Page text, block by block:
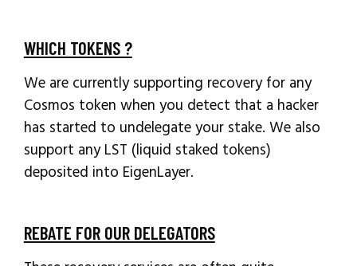
WHICH TOKENS ?
We are currently supporting recovery for any
Cosmos token when you detect that a hacker
has started to undelegate your stake. We also
support any LST (liquid staked tokens)
deposited into EigenLayer.
REBATE FOR OUR DELEGATORS